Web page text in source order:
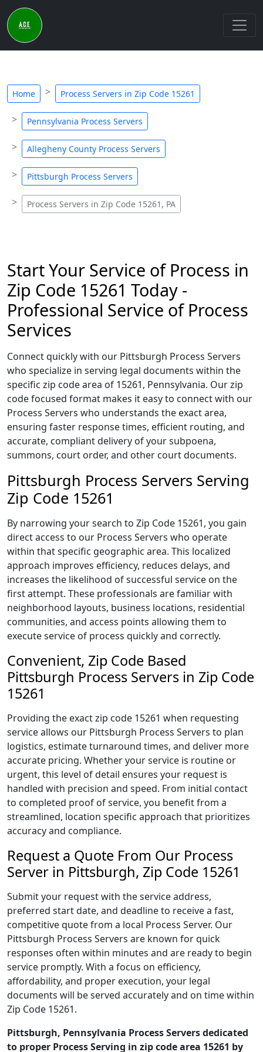
Home Process Servers in Zip Code 15261
Pennsylvania Process Servers
Allegheny County Process Servers
Pittsburgh Process Servers
Process Servers in Zip Code 15261, PA
Start Your Service of Process in
Zip Code 15261 Today -
Professional Service of Process
Services
Connect quickly with our Pittsburgh Process Servers
who specialize in serving legal documents within the
specific zip code area of 15261, Pennsylvania. Our zip
code focused format makes it easy to connect with our
Process Servers who understands the exact area,
ensuring faster response times, efficient routing, and
accurate, compliant delivery of your subpoena,
summons, court order, and other court documents.
Pittsburgh Process Servers Serving
Zip Code 15261
By narrowing your search to Zip Code 15261, you gain
direct access to our Process Servers who operate
within that specific geographic area. This localized
approach improves efficiency, reduces delays, and
increases the likelihood of successful service on the
first attempt. These professionals are familiar with
neighborhood layouts, business locations, residential
communities, and access points allowing them to
execute service of process quickly and correctly.
Convenient, Zip Code Based
Pittsburgh Process Servers in Zip Code
15261
Providing the exact zip code 15261 when requesting
service allows our Pittsburgh Process Servers to plan
logistics, estimate turnaround times, and deliver more
accurate pricing. Whether your service is routine or
urgent, this level of detail ensures your request is
handled with precision and speed. From initial contact
to completed proof of service, you benefit from a
streamlined, location specific approach that prioritizes
accuracy and compliance.
Request a Quote From Our Process
Server in Pittsburgh, Zip Code 15261
Submit your request with the service address,
preferred start date, and deadline to receive a fast,
competitive quote from a local Process Server. Our
Pittsburgh Process Servers are known for quick
responses often within minutes and are ready to begin
service promptly. With a focus on efficiency,
affordability, and proper execution, your legal
documents will be served accurately and on time within
Zip Code 15261.
Pittsburgh, Pennsylvania Process Servers dedicated
to proper Process Serving in zip code area 15261 by